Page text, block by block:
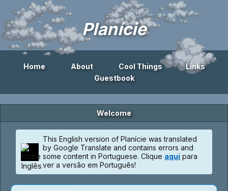
Planície
Home About Cool Things
Links
Guestbook
Welcome
This English version of Planície was translated
by Google Translate and contains errors and
some content in Portuguese. Clique aqui para
ver a versão em Português!